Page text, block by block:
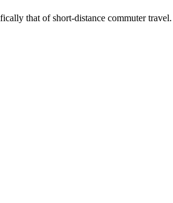
that of short-distance commuter